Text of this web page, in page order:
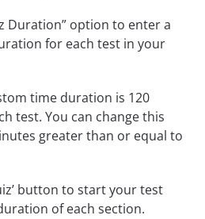
Duration” option to enter a
for each test in your
time duration is 120
test. You can change this
greater than or equal to
button to start your test
of each section.